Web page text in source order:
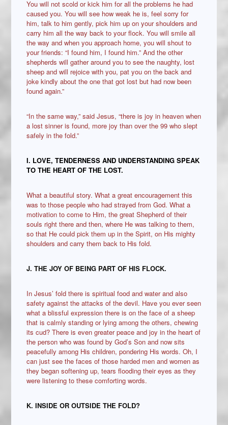
You will not scold or kick him for all the problems he had
caused you. You will see how weak he is, feel sorry for
him, talk to him gently, pick him up on your shoulders and
carry him all the way back to your flock. You will smile all
the way and when you approach home, you will shout to
your friends: “I found him, I found him.” And the other
shepherds will gather around you to see the naughty, lost
sheep and will rejoice with you, pat you on the back and
joke kindly about the one that got lost but had now been
found again.”
“In the same way,” said Jesus, “there is joy in heaven when
a lost sinner is found, more joy than over the 99 who slept
safely in the fold.”
I. LOVE, TENDERNESS AND UNDERSTANDING SPEAK
TO THE HEART OF THE LOST.
What a beautiful story. What a great encouragement this
was to those people who had strayed from God. What a
motivation to come to Him, the great Shepherd of their
souls right there and then, where He was talking to them,
so that He could pick them up in the Spirit, on His mighty
shoulders and carry them back to His fold.
J. THE JOY OF BEING PART OF HIS FLOCK.
In Jesus’ fold there is spiritual food and water and also
safety against the attacks of the devil. Have you ever seen
what a blissful expression there is on the face of a sheep
that is calmly standing or lying among the others, chewing
its cud? There is even greater peace and joy in the heart of
the person who was found by God’s Son and now sits
peacefully among His children, pondering His words. Oh, I
can just see the faces of those harded men and women as
they began softening up, tears flooding their eyes as they
were listening to these comforting words.
K. INSIDE OR OUTSIDE THE FOLD?